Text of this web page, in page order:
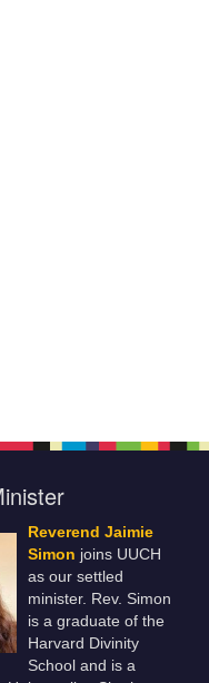
Reverend Jaimie
Simon joins UUCH
as our settled
minister. Rev. Simon
is a graduate of the
Harvard Divinity
School and is a